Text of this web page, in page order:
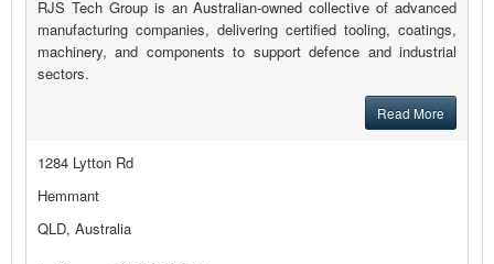
RJS Tech Group is an Australian-owned collective of advanced
manufacturing companies, delivering certified tooling, coatings,
machinery, and components to support defence and industrial
sectors.
Read More
1284 Lytton Rd
Hemmant
QLD, Australia